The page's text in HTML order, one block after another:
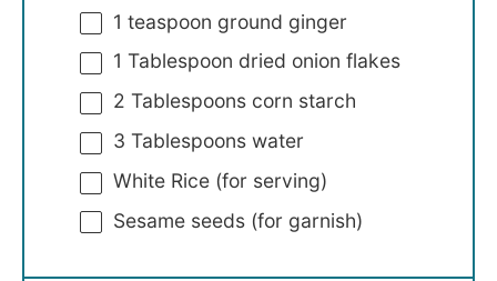
1 teaspoon ground ginger
1 Tablespoon dried onion flakes
2 Tablespoons corn starch
3 Tablespoons water
White Rice (for serving)
Sesame seeds (for garnish)